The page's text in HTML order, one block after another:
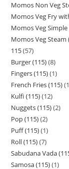
Momos Non Veg
Momos Veg Fry
Momos Veg
Momos Veg Steam
115 57
Burger (115) 8
Fingers (115) 1
French Fries (115)
Kulfi (115) 12
Nuggets (115) 2
Pop (115) 2
Puff (115) 1
Roll (115) 7
Sabudana Vada
Samosa (115) 1